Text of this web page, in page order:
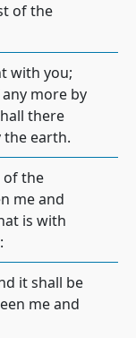
of the
with you;
more by
there
earth.
of the
me and
is with
it shall be
me and